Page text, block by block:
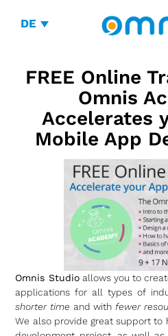
DE
FREE Online
Omnis
Accelerates
Mobile App
Omnis Studioallows you to
applications for all types of
shorter time and with fewer
We also provide great support to